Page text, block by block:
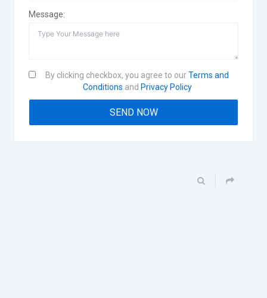
Message:
By clicking checkbox, you agree to ourTerms and
Conditions and Privacy Policy